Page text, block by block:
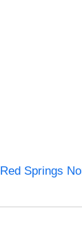
Red Springs